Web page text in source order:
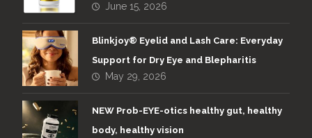
June 15, 2026
Blinkjoy® Eyelid and Lash Care: Everyday
Support for Dry Eye and Blepharitis
May 29, 2026
NEW Prob-EYE-otics healthy gut, healthy
body, healthy vision